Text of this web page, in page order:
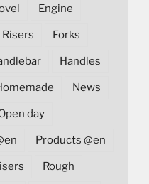
Engine
Forks
Handles
News
day
Products @en
Rough